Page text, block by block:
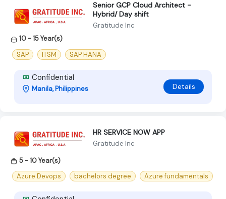
Senior GCP Cloud Architect -
Hybrid/ Day shift
Gratitude Inc
10 - 15 Year(s)
SAP
ITSM SAP HANA
Confidential
Manila, Philippines Details
HR SERVICE NOW APP
Gratitude Inc
5 - 10 Year(s)
Azure Devops
bachelors degree Azure fundamentals